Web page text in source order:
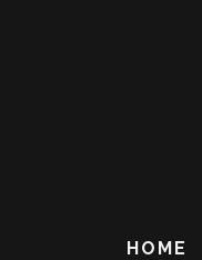
HOME